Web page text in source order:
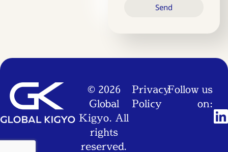
Send
© 2026
Global
Kigyo. All
rights
reserved.
Privacy
Policy
Follow us
on: